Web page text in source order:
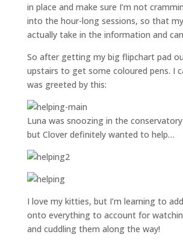
in place and make sure I’m not
into the hour-long sessions, so that
actually take in the information and
So after getting my big flipchart pad
upstairs to get some coloured pens. I
was greeted by this:
Luna was snoozing in the
but Clover definitely wanted to help…
I love my kitties, but I’m learning to
onto everything to account for
and cuddling them along the way!